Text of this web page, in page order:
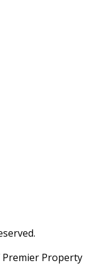
Property